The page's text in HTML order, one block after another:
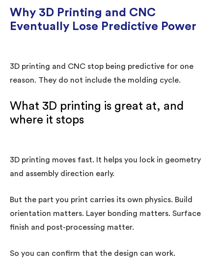
Why 3D Printing and CNC
Eventually Lose Predictive Power
3D printing and CNC stop being predictive for one
reason. They do not include the molding cycle.
What 3D printing is great at, and
where it stops
3D printing moves fast. It helps you lock in geometry
and assembly direction early.
But the part you print carries its own physics. Build
orientation matters. Layer bonding matters. Surface
finish and post-processing matter.
So you can confirm that the design can work.